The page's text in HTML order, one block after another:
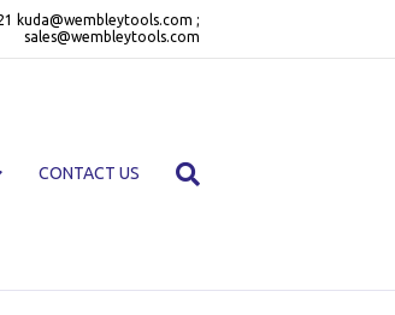
kuda@wembleytools.com ;
sales@wembleytools.com
CONTACT US